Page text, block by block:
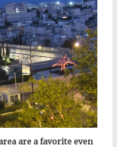
are a favorite even